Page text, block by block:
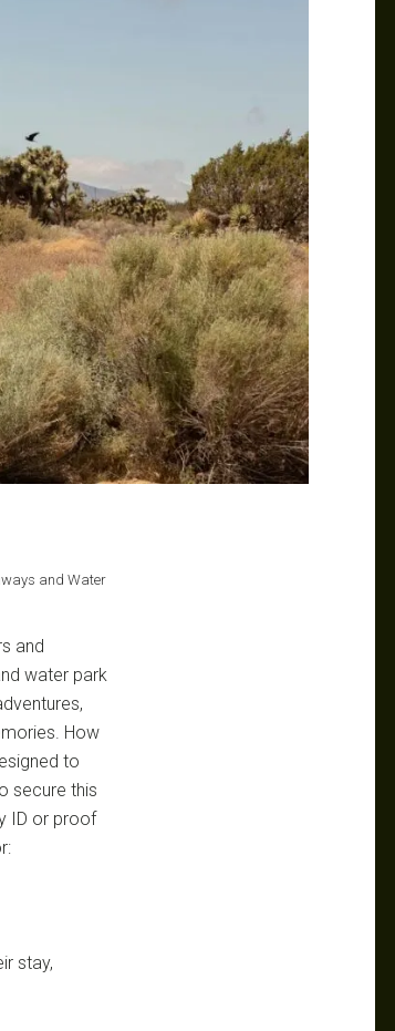
and Water
and
water park
How
to
secure this
ID or proof
stay,